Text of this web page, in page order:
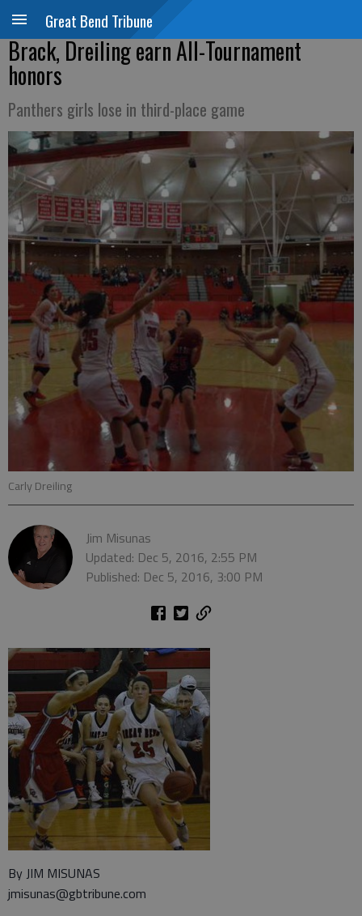
Great Bend Tribune
Brack, Dreiling earn All-Tournament
honors
Panthers girls lose in third-place game
Carly Dreiling
Jim Misunas
Updated: Dec 5, 2016, 2:55 PM
Published: Dec 5, 2016, 3:00 PM
By JIM MISUNAS
jmisunas@gbtribune.com